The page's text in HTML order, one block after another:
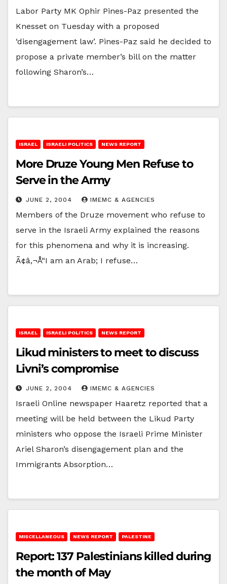
Labor Party MK Ophir Pines-Paz presented the
Knesset on Tuesday with a proposed
‘disengagement law’. Pines-Paz said he decided to
propose a private member’s bill on the matter
following Sharon’s…
ISRAEL ISRAELI POLITICS NEWS REPORT
More Druze Young Men Refuse to
Serve in the Army
JUNE 2, 2004 IMEMC & AGENCIES
Members of the Druze movement who refuse to
serve in the Israeli Army explained the reasons
for this phenomena and why it is increasing.
Ã¢â‚¬Å“I am an Arab; I refuse…
ISRAEL ISRAELI POLITICS NEWS REPORT
Likud ministers to meet to discuss
Livni’s compromise
JUNE 2, 2004 IMEMC & AGENCIES
Israeli Online newspaper Haaretz reported that a
meeting will be held between the Likud Party
ministers who oppose the Israeli Prime Minister
Ariel Sharon’s disengagement plan and the
Immigrants Absorption…
MISCELLANEOUS NEWS REPORT PALESTINE
Report: 137 Palestinians killed during
the month of May